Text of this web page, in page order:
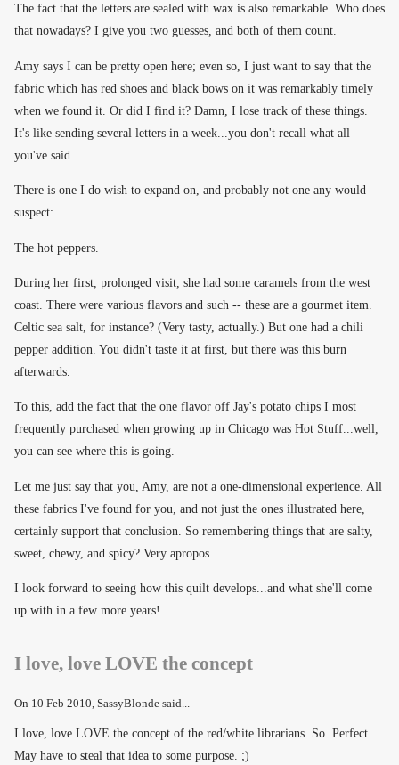
The fact that the letters are sealed with wax is also remarkable. Who does
that nowadays? I give you two guesses, and both of them count.
Amy says I can be pretty open here; even so, I just want to say that the
fabric which has red shoes and black bows on it was remarkably timely
when we found it. Or did I find it? Damn, I lose track of these things.
It's like sending several letters in a week...you don't recall what all
you've said.
There is one I do wish to expand on, and probably not one any would
suspect:
The hot peppers.
During her first, prolonged visit, she had some caramels from the west
coast. There were various flavors and such -- these are a gourmet item.
Celtic sea salt, for instance? (Very tasty, actually.) But one had a chili
pepper addition. You didn't taste it at first, but there was this burn
afterwards.
To this, add the fact that the one flavor off Jay's potato chips I most
frequently purchased when growing up in Chicago was Hot Stuff...well,
you can see where this is going.
Let me just say that you, Amy, are not a one-dimensional experience. All
these fabrics I've found for you, and not just the ones illustrated here,
certainly support that conclusion. So remembering things that are salty,
sweet, chewy, and spicy? Very apropos.
I look forward to seeing how this quilt develops...and what she'll come
up with in a few more years!
I love, love LOVE the concept
On 10 Feb 2010, SassyBlonde said...
I love, love LOVE the concept of the red/white librarians. So. Perfect.
May have to steal that idea to some purpose. ;)